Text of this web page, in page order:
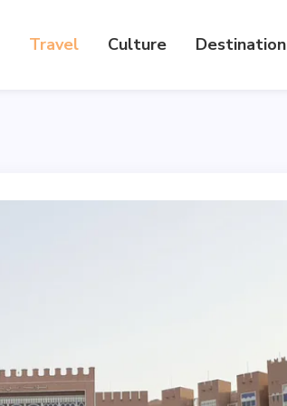
Travel Culture Destination